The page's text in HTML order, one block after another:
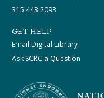
315.443.2093
GET HELP
Email Digital Library
Ask SCRC a Question